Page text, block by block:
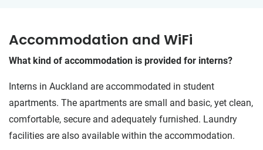
Accommodation and WiFi
What kind of accommodation is provided for interns?
Interns in Auckland are accommodated in student
apartments. The apartments are small and basic, yet clean,
comfortable, secure and adequately furnished. Laundry
facilities are also available within the accommodation.